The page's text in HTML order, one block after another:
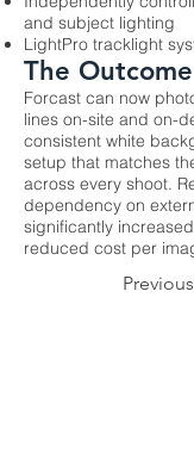
and subject lighting
LightPro tracklight
The Outcome
Forcast can now
lines on-site and on-
consistent white
setup that matches
across every shoot.
dependency on
significantly
reduced cost per
Previous